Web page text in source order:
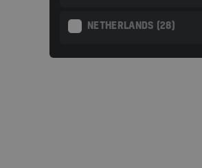
NETHERLANDS (28)